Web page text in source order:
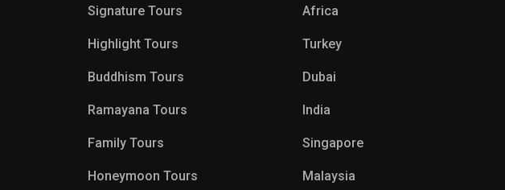
Signature Tours
Highlight Tours
Buddhism Tours
Ramayana Tours
Family Tours
Honeymoon Tours
Africa
Turkey
Dubai
India
Singapore
Malaysia